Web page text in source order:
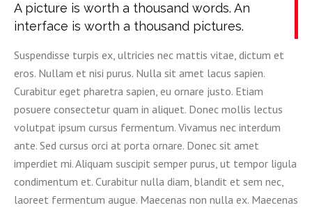
A picture is worth a thousand words. An
interface is worth a thousand pictures.
Suspendisse turpis ex, ultricies nec mattis vitae, dictum et
eros. Nullam et nisi purus. Nulla sit amet lacus sapien.
Curabitur eget pharetra sapien, eu ornare justo. Etiam
posuere consectetur quam in aliquet. Donec mollis lectus
volutpat ipsum cursus fermentum. Vivamus nec interdum
ante. Sed cursus orci at porta ornare. Donec sit amet
imperdiet mi. Aliquam suscipit semper purus, ut tempor ligula
condimentum et. Curabitur nulla diam, blandit et sem nec,
laoreet fermentum augue. Maecenas non nulla ex. Maecenas